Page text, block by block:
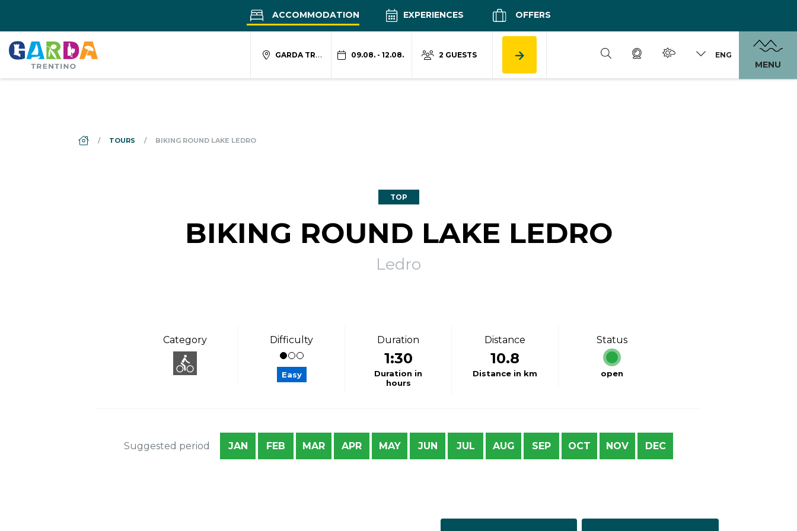
ACCOMMODATION EXPERIENCES OFFERS
GARDA TRENTINO 09.08. - 12.08. 2 GUESTS ENG
MENU
DS_BREADCRUMB.HOME
TOURS BIKING ROUND LAKE LEDRO
TOP
BIKING ROUND LAKE LEDRO
Ledro
Category Difficulty
Easy
Duration
1:30
Duration in
hours
Distance
10.8
Distance in km
Status
open
Suggested period JAN FEB MAR APR MAY JUN JUL AUG SEP OCT NOV DEC